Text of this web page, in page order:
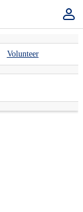
Volunteer